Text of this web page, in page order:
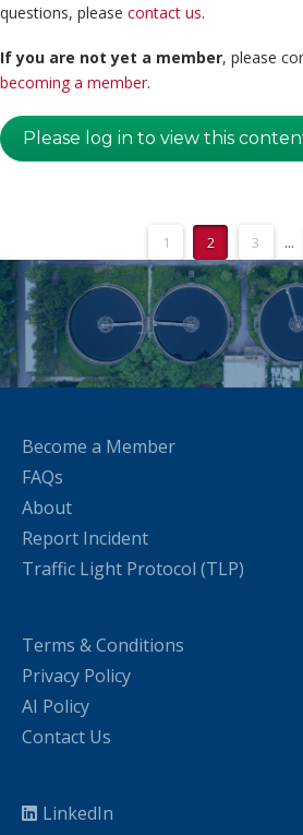
questions, please contact us.
If you are not yet a member, please
becoming a member.
Please log in to view this
1 2 3 ...
Become a Member
FAQs
About
Report Incident
Traffic Light Protocol (TLP)
Terms & Conditions
Privacy Policy
AI Policy
Contact Us
LinkedIn